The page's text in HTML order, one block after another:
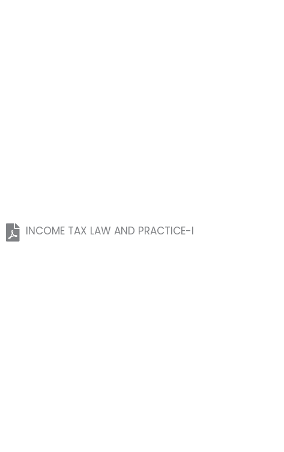
INCOME TAX LAW AND PRACTICE-I